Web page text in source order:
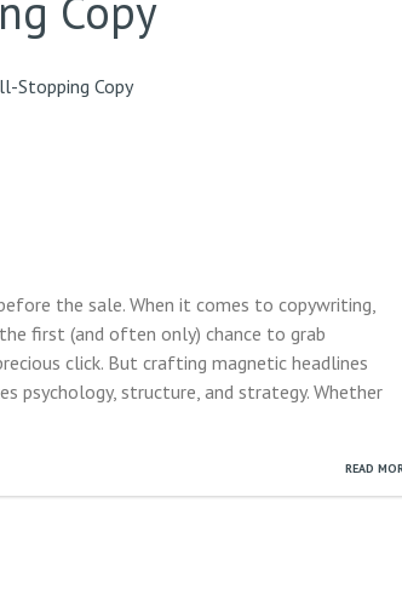
the sale. When it comes to copywriting,
first (and often only) chance to grab
click. But crafting magnetic headlines
psychology, structure, and strategy. Whether
READ